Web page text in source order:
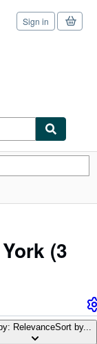
Sign in
(3
RelevanceSort by...